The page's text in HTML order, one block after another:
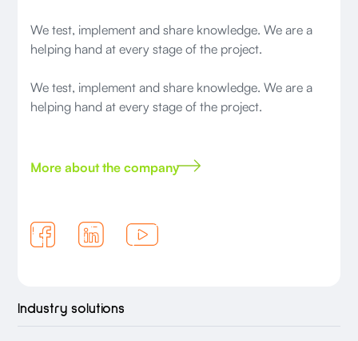
We test, implement and share knowledge. We are a
helping hand at every stage of the project.
We test, implement and share knowledge. We are a
helping hand at every stage of the project.
More about the company
Industry solutions